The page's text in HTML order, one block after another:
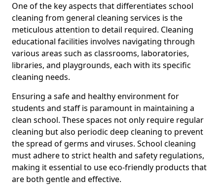
One of the key aspects that differentiates school
cleaning from general cleaning services is the
meticulous attention to detail required. Cleaning
educational facilities involves navigating through
various areas such as classrooms, laboratories,
libraries, and playgrounds, each with its specific
cleaning needs.
Ensuring a safe and healthy environment for
students and staff is paramount in maintaining a
clean school. These spaces not only require regular
cleaning but also periodic deep cleaning to prevent
the spread of germs and viruses. School cleaning
must adhere to strict health and safety regulations,
making it essential to use eco-friendly products that
are both gentle and effective.